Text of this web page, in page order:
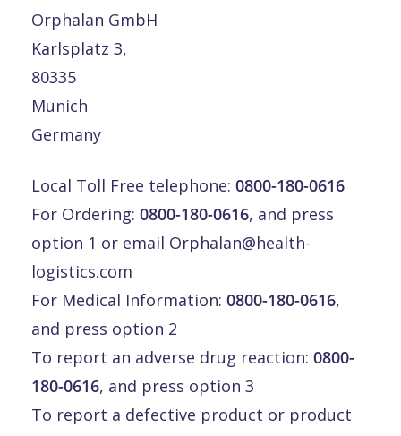
Orphalan GmbH
Karlsplatz 3,
80335
Munich
Germany
Local Toll Free telephone: 0800-180-0616
For Ordering: 0800-180-0616, and press
option 1 or email Orphalan@health-
logistics.com
For Medical Information: 0800-180-0616,
and press option 2
To report an adverse drug reaction: 0800-
180-0616, and press option 3
To report a defective product or product